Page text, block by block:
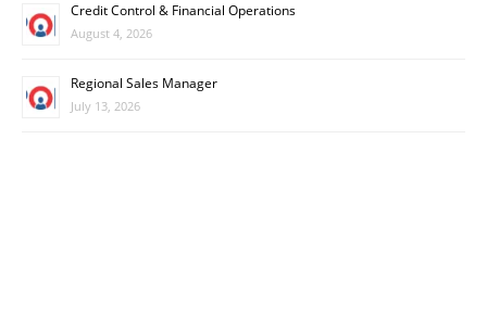
Credit Control & Financial Operations
August 4, 2026
Regional Sales Manager
July 13, 2026